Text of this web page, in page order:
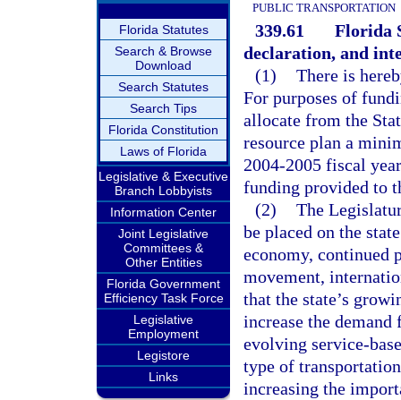
Florida Statutes
Search & Browse
Download
Search Statutes
Search Tips
Florida Constitution
Laws of Florida
Legislative & Executive
Branch Lobbyists
Information Center
Joint Legislative
Committees &
Other Entities
Florida Government
Efficiency Task Force
Legislative
Employment
Legistore
Links
PUBLIC TRANSPORTATION
339.61
Florida
declaration, and
(1) There is
For purposes of
allocate from the
resource plan a
2004-2005 fiscal
funding provided to
(2) The
be placed on the
economy, continued
movement,
that the state’s
increase the
evolving service-
type of
increasing the